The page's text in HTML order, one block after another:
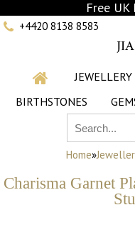
Free
+4420 8138 8583
JEWELLERY
BIRTHSTONES
Home»
Charisma Garnet